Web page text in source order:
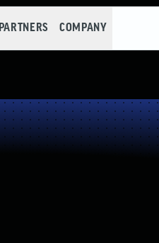
PARTNERS COMPANY